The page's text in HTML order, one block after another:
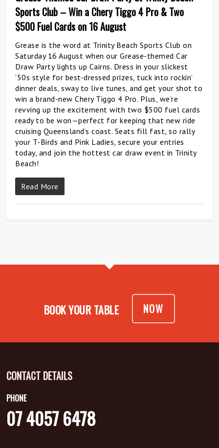
Sports Club – Win a Chery Tiggo 4 Pro & Two
$500 Fuel Cards on 16 August
Grease is the word at Trinity Beach Sports Club on
Saturday 16 August when our Grease-themed Car
Draw Party lights up Cairns. Dress in your slickest
’50s style for best-dressed prizes, tuck into rockin’
dinner deals, sway to live tunes, and get your shot to
win a brand-new Chery Tiggo 4 Pro. Plus, we’re
revving up the excitement with two $500 fuel cards
ready to be won—perfect for keeping that new ride
cruising Queensland’s coast. Seats fill fast, so rally
your T-Birds and Pink Ladies, secure your entries
today, and join the hottest car draw event in Trinity
Beach!
Read More
BOOK YOUR TABLE NOW
CONTACT DETAILS
PHONE
07 4057 6478